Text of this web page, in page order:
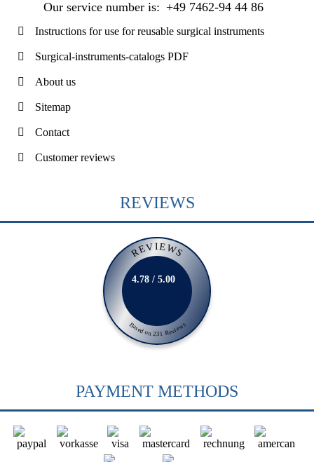
Our service number is: +49 7462-94 44 86
Instructions for use for reusable surgical instruments
Surgical-instruments-catalogs PDF
About us
Sitemap
Contact
Customer reviews
REVIEWS
REVIEWS
Based on 231 Reviews
4.78 / 5.00
PAYMENT METHODS